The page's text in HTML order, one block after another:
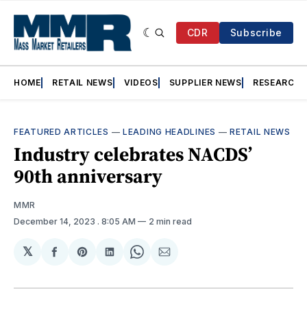
CDR Subscribe
HOME RETAIL NEWS VIDEOS SUPPLIER NEWS RESEARCH
FEATURED ARTICLES —LEADING HEADLINES —RETAIL NEWS
Industry celebrates NACDS’
90th anniversary
MMR
December 14, 2023 . 8:05 AM 2 min read
𝕏
Share
Facebook
Share
Pinterest
Share
LinkedIn
Share
WhatsApp
Share
Email